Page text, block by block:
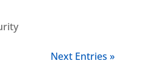
Next Entries »